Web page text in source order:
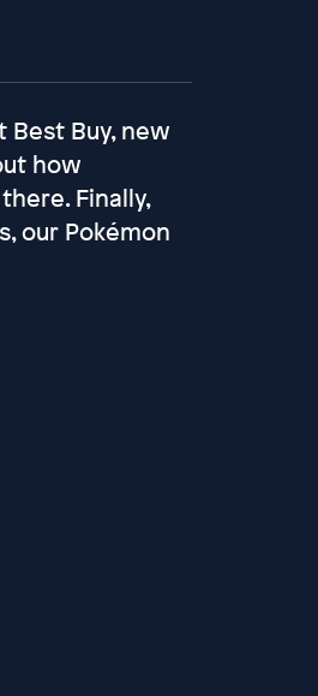
Best Buy, new
how
Finally,
our Pokémon